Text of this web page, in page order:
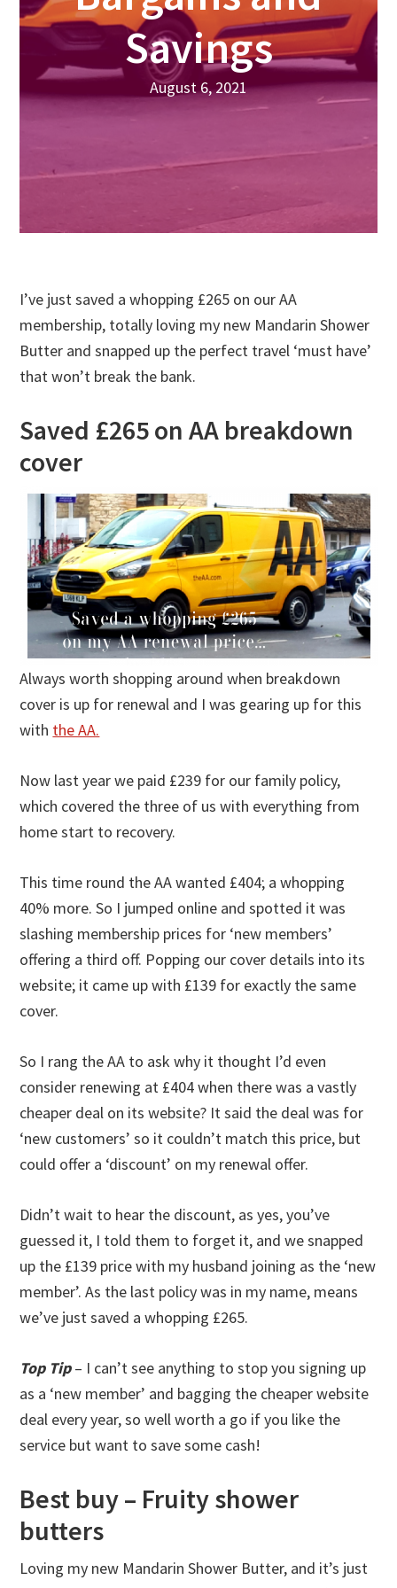
Savings
August 6, 2021
I’ve just saved a whopping £265 on our AA
membership, totally loving my new Mandarin Shower
Butter and snapped up the perfect travel ‘must have’
that won’t break the bank.
Saved £265 on AA breakdown
cover
Always worth shopping around when breakdown
cover is up for renewal and I was gearing up for this
with the AA.
Now last year we paid £239 for our family policy,
which covered the three of us with everything from
home start to recovery.
This time round the AA wanted £404; a whopping
40% more. So I jumped online and spotted it was
slashing membership prices for ‘new members’
offering a third off. Popping our cover details into its
website; it came up with £139 for exactly the same
cover.
So I rang the AA to ask why it thought I’d even
consider renewing at £404 when there was a vastly
cheaper deal on its website? It said the deal was for
‘new customers’ so it couldn’t match this price, but
could offer a ‘discount’ on my renewal offer.
Didn’t wait to hear the discount, as yes, you’ve
guessed it, I told them to forget it, and we snapped
up the £139 price with my husband joining as the ‘new
member’. As the last policy was in my name, means
we’ve just saved a whopping £265.
Top Tip– I can’t see anything to stop you signing up
as a ‘new member’ and bagging the cheaper website
deal every year, so well worth a go if you like the
service but want to save some cash!
Best buy – Fruity shower
butters
Loving my new Mandarin Shower Butter, and it’s just